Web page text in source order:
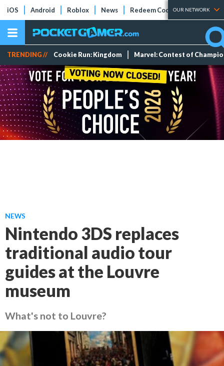
iOS Android Roblox News Redeem Codes Tier Lists
OUR NETWORK
TRENDING // Cookie Run: Kingdom Marvel: Contest of
NEWS
Nintendo 3DS replaces
traditional audio tour
guides at the Louvre
museum
What's not to Louvre?